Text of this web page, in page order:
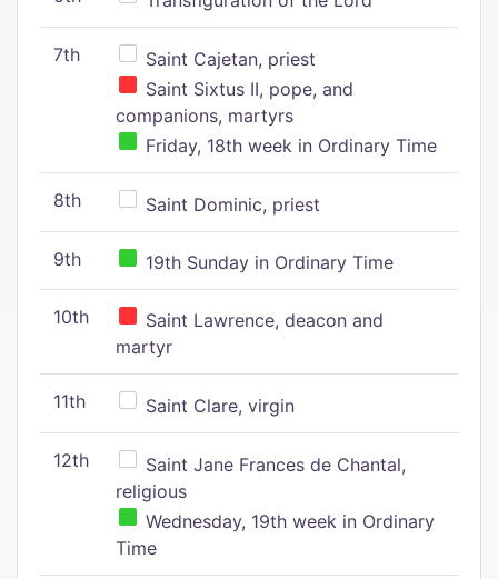
7th
Saint Cajetan, priest
Saint Sixtus II, pope, and
companions, martyrs
Friday, 18th week in Ordinary Time
8th Saint Dominic, priest
9th 19th Sunday in Ordinary Time
10th
Saint Lawrence, deacon and
martyr
11th Saint Clare, virgin
12th
Saint Jane Frances de Chantal,
religious
Wednesday, 19th week in Ordinary
Time